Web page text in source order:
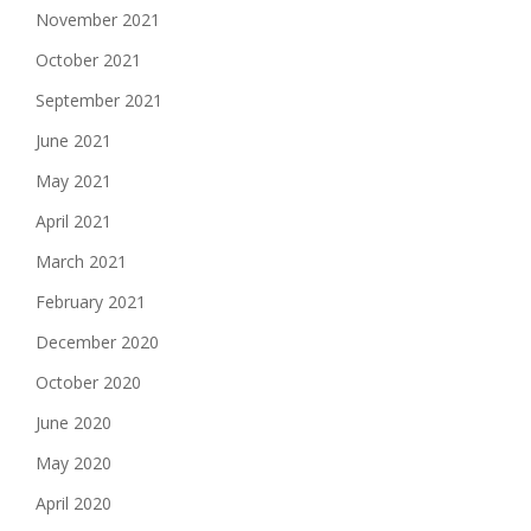
November 2021
October 2021
September 2021
June 2021
May 2021
April 2021
March 2021
February 2021
December 2020
October 2020
June 2020
May 2020
April 2020